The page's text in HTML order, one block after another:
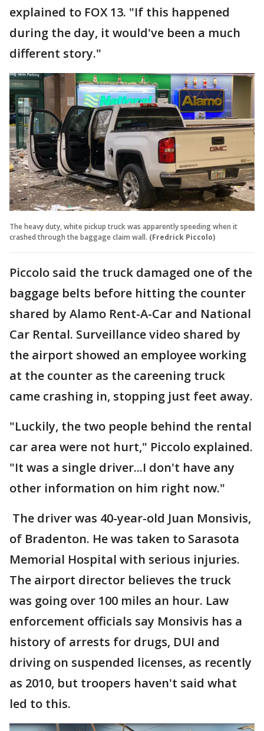
explained to FOX 13. "If this happened
during the day, it would've been a much
different story."
The heavy duty, white pickup truck was apparently speeding when it
crashed through the baggage claim wall. (Fredrick Piccolo)
Piccolo said the truck damaged one of the
baggage belts before hitting the counter
shared by Alamo Rent-A-Car and National
Car Rental. Surveillance video shared by
the airport showed an employee working
at the counter as the careening truck
came crashing in, stopping just feet away.
"Luckily, the two people behind the rental
car area were not hurt," Piccolo explained.
"It was a single driver...I don't have any
other information on him right now."
The driver was 40-year-old Juan Monsivis,
of Bradenton. He was taken to Sarasota
Memorial Hospital with serious injuries.
The airport director believes the truck
was going over 100 miles an hour. Law
enforcement officials say Monsivis has a
history of arrests for drugs, DUI and
driving on suspended licenses, as recently
as 2010, but troopers haven't said what
led to this.